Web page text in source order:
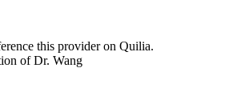
this provider on Quilia.